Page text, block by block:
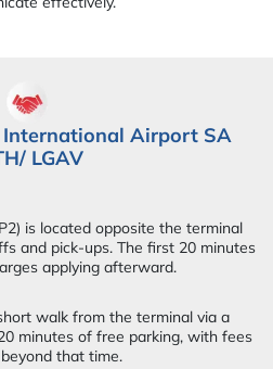
Airport SA
LGAV
is located opposite the terminal
and pick-ups. The first 20 minutes
applying afterward.
walk from the terminal via a
minutes of free parking, with fees
that time.